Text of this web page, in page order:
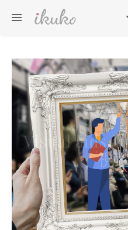
英検準2級プ
習用問題
Grade Pre-2
Practice
Visual aids
視